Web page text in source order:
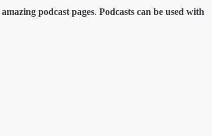
amazing podcast pages. Podcasts can be used with